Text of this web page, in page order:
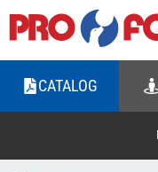
CATALOG